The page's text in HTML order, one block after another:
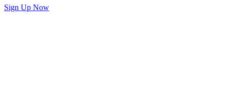
Sign Up Now